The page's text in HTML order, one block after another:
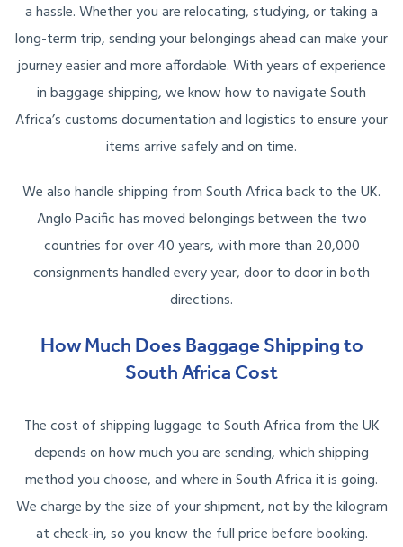
a hassle. Whether you are relocating, studying, or taking a
long-term trip, sending your belongings ahead can make your
journey easier and more affordable. With years of experience
in baggage shipping, we know how to navigate South
Africa’s customs documentation and logistics to ensure your
items arrive safely and on time.
We also handle shipping from South Africa back to the UK.
Anglo Pacific has moved belongings between the two
countries for over 40 years, with more than 20,000
consignments handled every year, door to door in both
directions.
How Much Does Baggage Shipping to
South Africa Cost
The cost of shipping luggage to South Africa from the UK
depends on how much you are sending, which shipping
method you choose, and where in South Africa it is going.
We charge by the size of your shipment, not by the kilogram
at check-in, so you know the full price before booking.